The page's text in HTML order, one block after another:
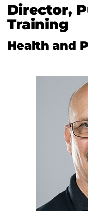
Director,
Training
Health and